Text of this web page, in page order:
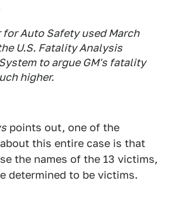
for Auto Safety used March
U.S. Fatality Analysis
to argue GM's fatality
higher.
points out, one of the
this entire case is that
the names of the 13 victims,
determined to be victims.